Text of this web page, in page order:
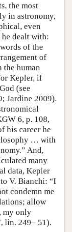
the most
in astronomy,
even
dealt with:
of the
of
human
Kepler, if
(see
Jardine 2009).
6, p. 108,
his career he
… with
And,
many
data, Kepler
V. Bianchi: “I
condemn me
allow
my only
lin. 249– 51).